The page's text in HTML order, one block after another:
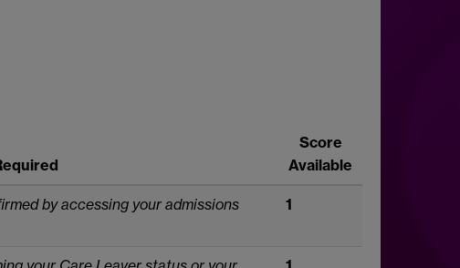
Score
Available
by accessing your admissions
1